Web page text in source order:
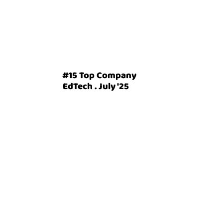
#15 Top Company
EdTech . July '25